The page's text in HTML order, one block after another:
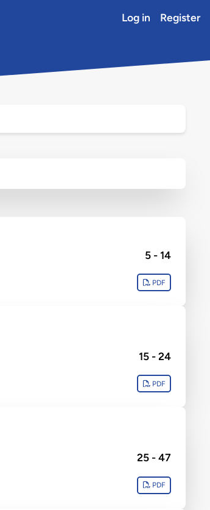
Log in Register
5 - 14
PDF
15 - 24
PDF
25 - 47
PDF